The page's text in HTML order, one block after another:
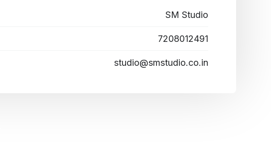
SM Studio
7208012491
studio@smstudio.co.in